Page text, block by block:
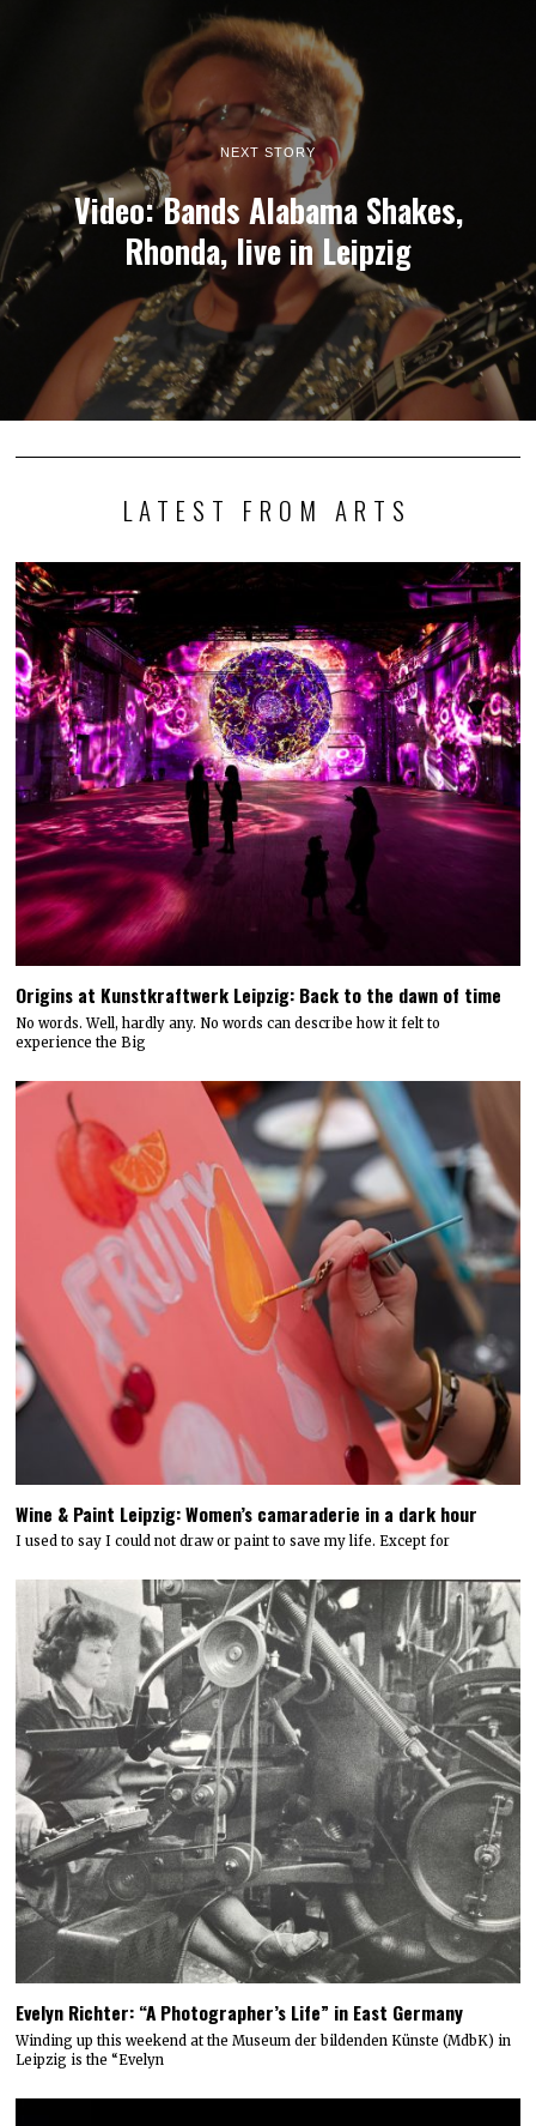
NEXT STORY
Video: Bands Alabama Shakes,
Rhonda, live in Leipzig
LATEST FROM ARTS
Origins at Kunstkraftwerk Leipzig: Back to the dawn of time
No words. Well, hardly any. No words can describe how it felt to
experience the Big
Wine & Paint Leipzig: Women’s camaraderie in a dark hour
I used to say I could not draw or paint to save my life. Except for
Evelyn Richter: “A Photographer’s Life” in East Germany
Winding up this weekend at the Museum der bildenden Künste (MdbK) in
Leipzig is the “Evelyn